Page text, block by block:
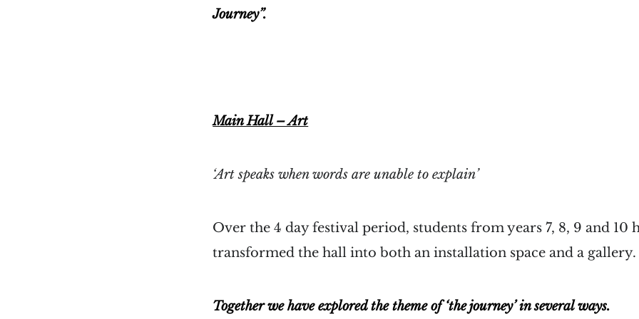
Journey”.
Main Hall – Art
‘Art speaks when words are unable to explain’
Over the 4 day festival period, students from years 7, 8, 9 and 10
transformed the hall into both an installation space and a gallery.
Together we have explored the theme of ‘the journey’ in several ways.